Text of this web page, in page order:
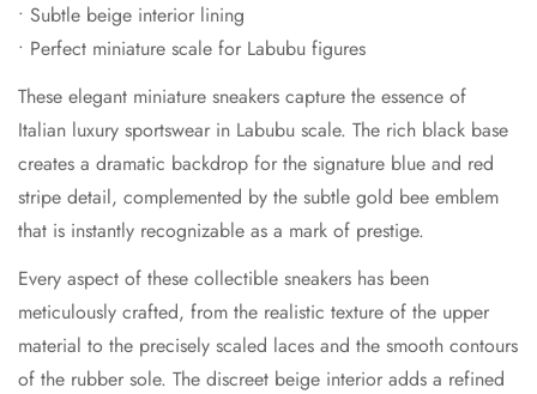
• Subtle beige interior lining
• Perfect miniature scale for Labubu figures
These elegant miniature sneakers capture the essence of
Italian luxury sportswear in Labubu scale. The rich black base
creates a dramatic backdrop for the signature blue and red
stripe detail, complemented by the subtle gold bee emblem
that is instantly recognizable as a mark of prestige.
Every aspect of these collectible sneakers has been
meticulously crafted, from the realistic texture of the upper
material to the precisely scaled laces and the smooth contours
of the rubber sole. The discreet beige interior adds a refined